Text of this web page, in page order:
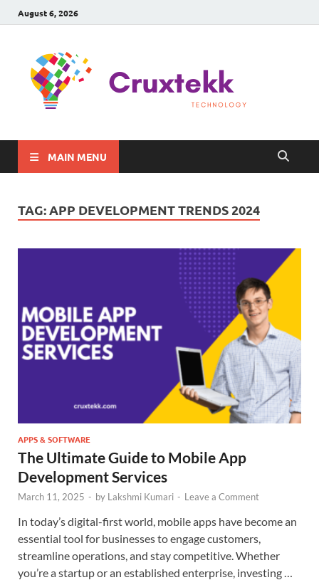
August 6, 2026
MAIN MENU
TAG:APP DEVELOPMENT TRENDS 2024
APPS & SOFTWARE
The Ultimate Guide to Mobile App
Development Services
March 11, 2025 - by Lakshmi Kumari - Leave a Comment
In today’s digital-first world, mobile apps have become an
essential tool for businesses to engage customers,
streamline operations, and stay competitive. Whether
you’re a startup or an established enterprise, investing …